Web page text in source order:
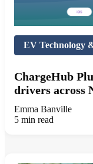
EV Technology
ChargeHub
drivers across
Emma Banville
5 min read